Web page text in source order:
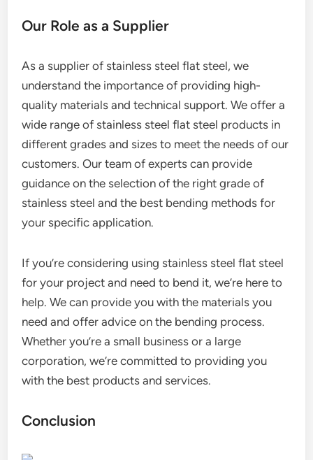
Our Role as a Supplier
As a supplier of stainless steel flat steel, we
understand the importance of providing high-
quality materials and technical support. We offer a
wide range of stainless steel flat steel products in
different grades and sizes to meet the needs of our
customers. Our team of experts can provide
guidance on the selection of the right grade of
stainless steel and the best bending methods for
your specific application.
If you’re considering using stainless steel flat steel
for your project and need to bend it, we’re here to
help. We can provide you with the materials you
need and offer advice on the bending process.
Whether you’re a small business or a large
corporation, we’re committed to providing you
with the best products and services.
Conclusion